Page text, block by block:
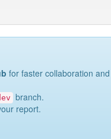
for faster collaboration
branch.
report.